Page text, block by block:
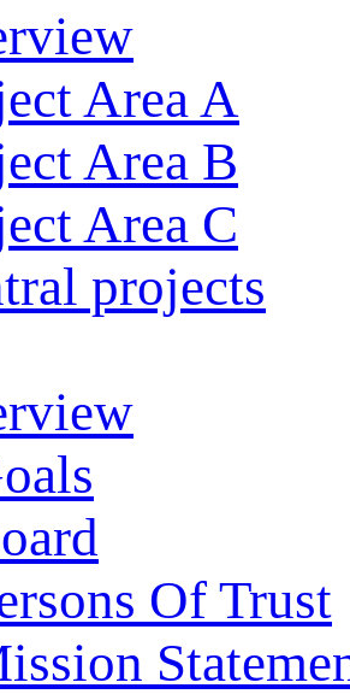
Area A
Area B
Area C
projects
Of Trust